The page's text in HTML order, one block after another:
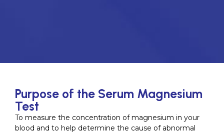
Purpose of the Serum Magnesium
Test
To measure the concentration of magnesium in your
blood and to help determine the cause of abnormal